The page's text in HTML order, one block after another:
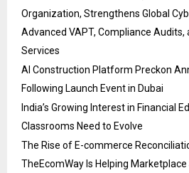
Organization, Strengthens Global
Advanced VAPT, Compliance Audits,
Services
AI Construction Platform Preckon
Following Launch Event in Dubai
India’s Growing Interest in Financial
Classrooms Need to Evolve
The Rise of E-commerce
TheEcomWay Is Helping